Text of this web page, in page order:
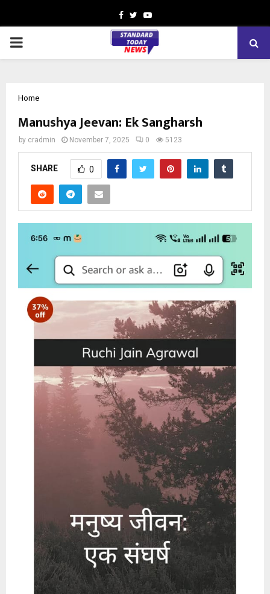
Facebook
TwitterYoutube
PRIMARY
Home
Manushya Jeevan: Ek Sangharsh
by cradmin November 7, 2025 0 5123
SHARE 0